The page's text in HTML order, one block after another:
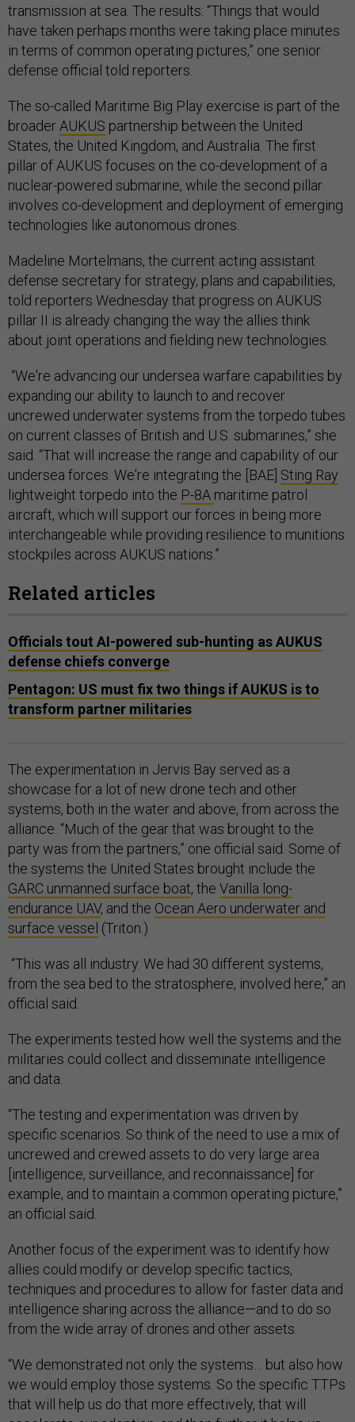
transmission at sea. The results: “Things that would
have taken perhaps months were taking place minutes
in terms of common operating pictures,” one senior
defense official told reporters.
The so-called Maritime Big Play exercise is part of the
broaderAUKUS partnership between the United
States, the United Kingdom, and Australia. The first
pillar of AUKUS focuses on the co-development of a
nuclear-powered submarine, while the second pillar
involves co-development and deployment of emerging
technologies like autonomous drones.
Madeline Mortelmans, the current acting assistant
defense secretary for strategy, plans and capabilities,
told reporters Wednesday that progress on AUKUS
pillar II is already changing the way the allies think
about joint operations and fielding new technologies.
“We're advancing our undersea warfare capabilities by
expanding our ability to launch to and recover
uncrewed underwater systems from the torpedo tubes
on current classes of British and U.S. submarines,” she
said. “That will increase the range and capability of our
undersea forces. We're integrating the [BAE] Sting Ray
lightweight torpedo into the P-8A maritime patrol
aircraft, which will support our forces in being more
interchangeable while providing resilience to munitions
stockpiles across AUKUS nations.”
Related articles
Officials tout AI-powered sub-hunting as AUKUS
defense chiefs converge
Pentagon: US must fix two things if AUKUS is to
transform partner militaries
The experimentation in Jervis Bay served as a
showcase for a lot of new drone tech and other
systems, both in the water and above, from across the
alliance. “Much of the gear that was brought to the
party was from the partners,” one official said. Some of
the systems the United States brought include the
GARC unmanned surface boat, the Vanilla long-
endurance UAV, and the Ocean Aero underwater and
surface vessel (Triton.)
“This was all industry. We had 30 different systems,
from the sea bed to the stratosphere, involved here,” an
official said.
The experiments tested how well the systems and the
militaries could collect and disseminate intelligence
and data.
“The testing and experimentation was driven by
specific scenarios. So think of the need to use a mix of
uncrewed and crewed assets to do very large area
[intelligence, surveillance, and reconnaissance] for
example, and to maintain a common operating picture,”
an official said.
Another focus of the experiment was to identify how
allies could modify or develop specific tactics,
techniques and procedures to allow for faster data and
intelligence sharing across the alliance—and to do so
from the wide array of drones and other assets.
“We demonstrated not only the systems… but also how
we would employ those systems. So the specific TTPs
that will help us do that more effectively, that will